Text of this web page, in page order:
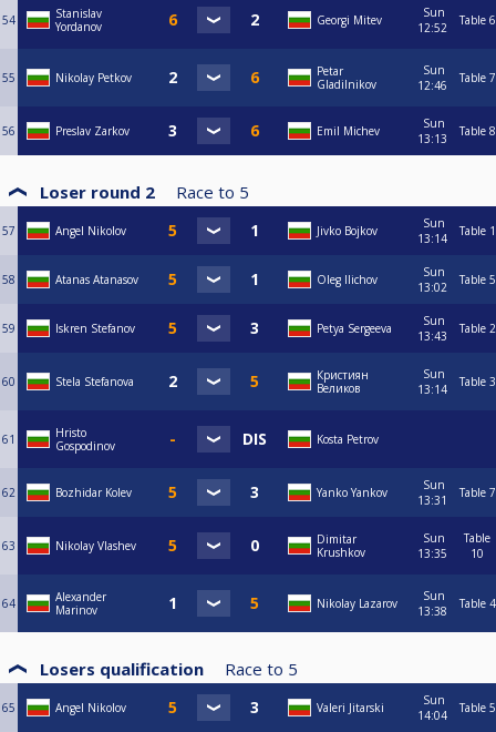
54
Stanislav
Yordanov
Georgi Mitev
Sun
12:52
Table 6
55 Nikolay Petkov
Petar
Gladilnikov
Sun
12:46
Table 7
56 Preslav Zarkov Emil Michev
Sun
13:13
Table 8
Loser round 2 Race to 5
57 Angel Nikolov Jivko Bojkov
Sun
13:14
Table 1
58 Atanas Atanasov Oleg Ilichov
Sun
13:02
Table 5
59 Iskren Stefanov Petya Sergeeva
Sun
13:43
Table 2
60 Stela Stefanova
Кристиян
Великов
Sun
13:14
Table 3
61
Hristo
Gospodinov
Kosta Petrov
62 Bozhidar Kolev Yanko Yankov
Sun
13:31
Table 7
63 Nikolay Vlashev
Dimitar
Krushkov
Sun
13:35
Table
10
64
Alexander
Marinov
Nikolay Lazarov
Sun
13:38
Table 4
Losers qualification Race to 5
65 Angel Nikolov Valeri Jitarski
Sun
14:04
Table 5